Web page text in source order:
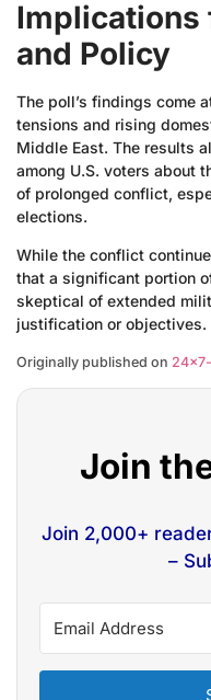
Implications
and Policy
The poll’s findings come
tensions and rising
Middle East. The results
among U.S. voters about
of prolonged conflict,
elections.
While the conflict
that a significant portion
skeptical of extended
justification or objectives.
Originally published on
Join
Join 2,000+
–